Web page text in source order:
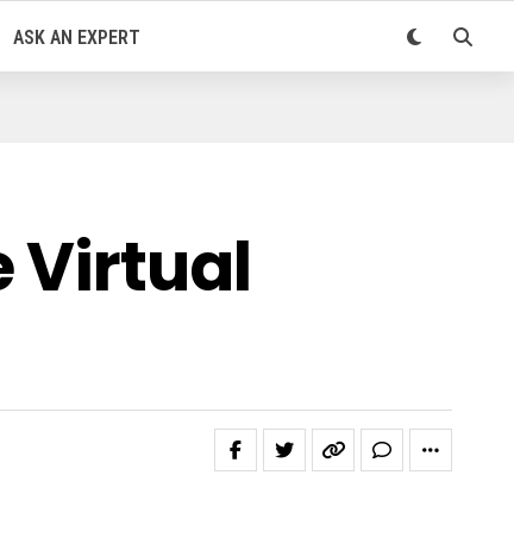
ASK AN EXPERT
Virtual